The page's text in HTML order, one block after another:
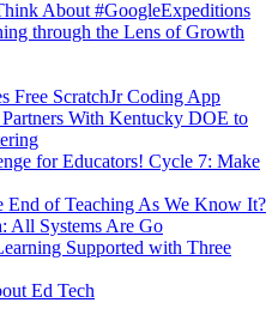
About #GoogleExpeditions
through the Lens of Growth
Free ScratchJr Coding App
With Kentucky DOE to
for Educators! Cycle 7: Make
End of Teaching As We Know It?
All Systems Are Go
Supported with Three
Ed Tech